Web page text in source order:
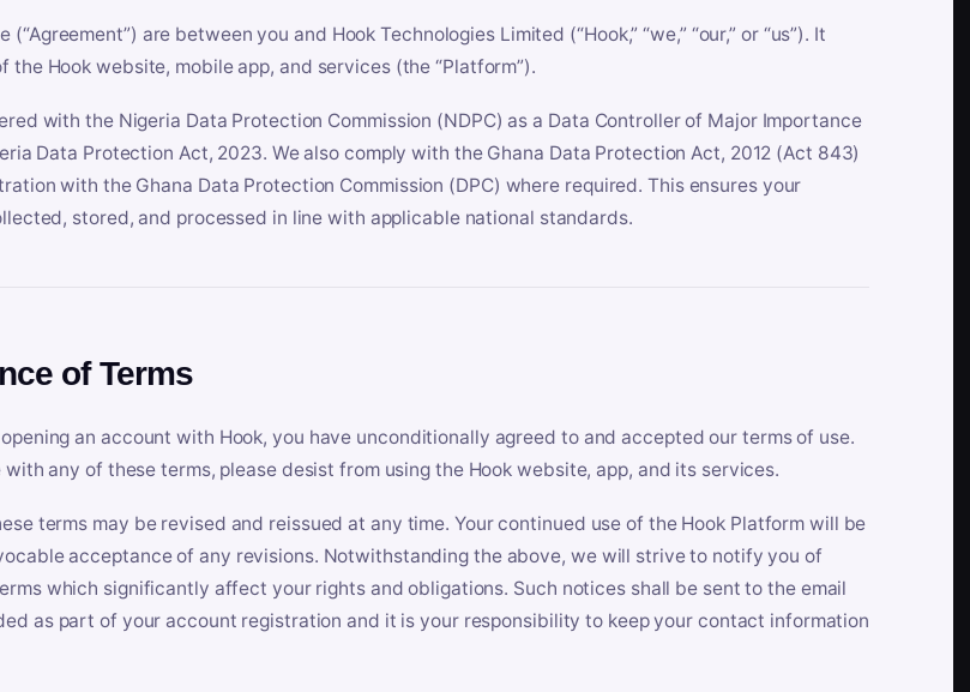
(“Agreement”) are between you and Hook Technologies Limited (“Hook,” “we,” “our,” or “us”). It
the Hook website, mobile app, and services (the “Platform”).
with the Nigeria Data Protection Commission (NDPC) as a Data Controller of Major Importance
Data Protection Act, 2023. We also comply with the Ghana Data Protection Act, 2012 (Act 843)
with the Ghana Data Protection Commission (DPC) where required. This ensures your
stored, and processed in line with applicable national standards.
of Terms
an account with Hook, you have unconditionally agreed to and accepted our terms of use.
any of these terms, please desist from using the Hook website, app, and its services.
terms may be revised and reissued at any time. Your continued use of the Hook Platform will be
acceptance of any revisions. Notwithstanding the above, we will strive to notify you of
which significantly affect your rights and obligations. Such notices shall be sent to the email
as part of your account registration and it is your responsibility to keep your contact information